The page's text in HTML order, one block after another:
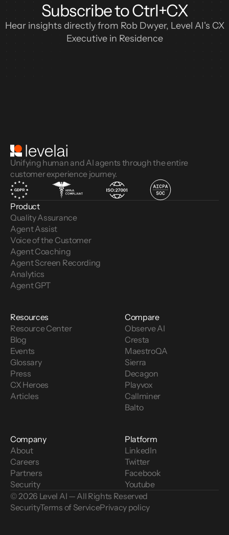
Subscribe to Ctrl+CX
Hear insights directly from Rob Dwyer, Level AI's CX
Executive in Residence
Unifying human and AI agents through the entire
customer experience journey.
Product
Quality Assurance
Agent Assist
Voice of the Customer
Agent Coaching
Agent Screen Recording
Analytics
Agent GPT
Resources
Resource Center
Blog
Events
Glossary
Press
CX Heroes
Articles
Compare
Observe AI
Cresta
MaestroQA
Sierra
Decagon
Playvox
Callminer
Balto
Company
About
Careers
Partners
Security
Platform
LinkedIn
Twitter
Facebook
Youtube
© 2026 Level AI — All Rights Reserved
SecurityTerms of ServicePrivacy policy